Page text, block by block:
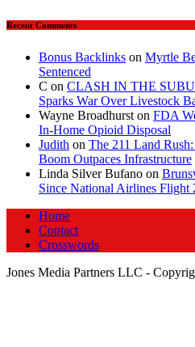
Recent Comments
Bonus Backlinks on Myrtle
Sentenced
C on CLASH IN THE
Sparks War Over Livestock
Wayne Broadhurst on FDA
In‑Home Opioid Disposal
Judith on The 211 Land
Boom Outpaces Infrastructure
Linda Silver Bufano on
Since National Airlines Flight
Home
Contact
Crosswords
Jones Media Partners LLC -